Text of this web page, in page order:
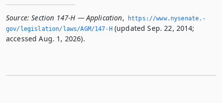
Source: Section 147-H — Application,
https://www.­nysenate.­
gov/legislation/laws/AGM/147-H(updated Sep. 22, 2014;
accessed Aug. 1, 2026).